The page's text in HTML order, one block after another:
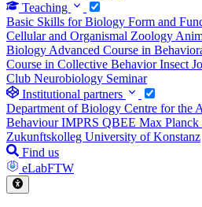
Teaching
Basic Skills for Biology Form and
Cellular and Organismal Zoology
BiologyAdvanced Course in
Course in Collective BehaviorInsect
Club Neurobiology Seminar
Institutional partners
Department of Biology Centre for the
BehaviourIMPRS QBEE Max
Zukunftskolleg University of Konstanz
Find us
eLabFTW